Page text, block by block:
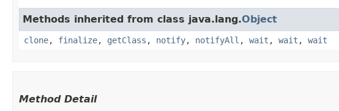
Methods inherited from class java.lang.Object
clone, finalize, getClass , notify, notifyAll , wait , wait , wait
Method Detail